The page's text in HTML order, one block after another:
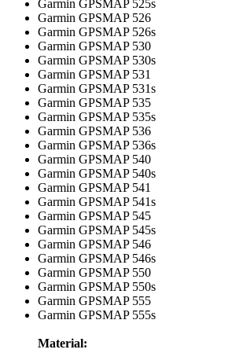
Garmin GPSMAP 525s
Garmin GPSMAP 526
Garmin GPSMAP 526s
Garmin GPSMAP 530
Garmin GPSMAP 530s
Garmin GPSMAP 531
Garmin GPSMAP 531s
Garmin GPSMAP 535
Garmin GPSMAP 535s
Garmin GPSMAP 536
Garmin GPSMAP 536s
Garmin GPSMAP 540
Garmin GPSMAP 540s
Garmin GPSMAP 541
Garmin GPSMAP 541s
Garmin GPSMAP 545
Garmin GPSMAP 545s
Garmin GPSMAP 546
Garmin GPSMAP 546s
Garmin GPSMAP 550
Garmin GPSMAP 550s
Garmin GPSMAP 555
Garmin GPSMAP 555s
Material: